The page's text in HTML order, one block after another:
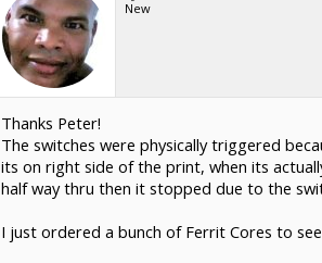
New
Thanks Peter!
The switches were physically triggered
its on right side of the print, when its
half way thru then it stopped due to the
I just ordered a bunch of Ferrit Cores to